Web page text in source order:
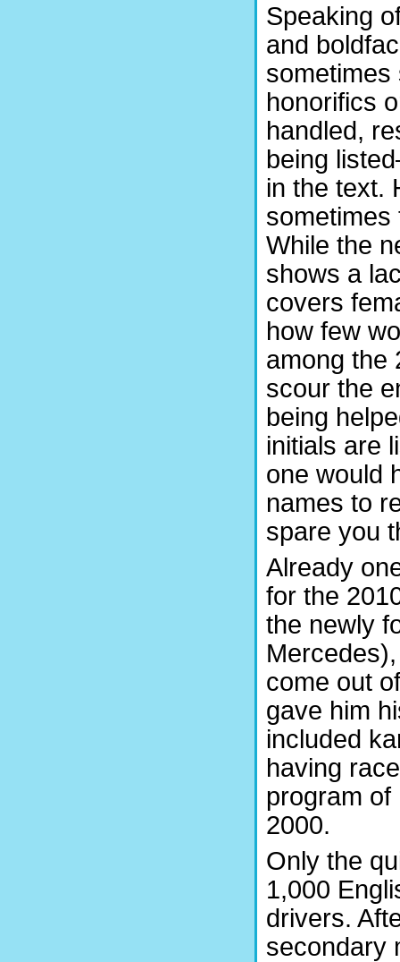
Speaking
and
sometimes
honorifics
handled,
being
in the text.
sometimes
While the
shows a
covers
how few
among the
scour the
being
initials are
one would
names to
spare you
Already
for the
the newly
come out
gave him
included
having
program of
2000.
Only the
1,000
drivers.
secondary